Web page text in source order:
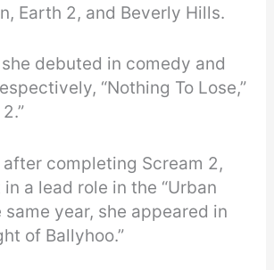
Earth 2, and Beverly Hills.
debuted in comedy and
“Nothing To Lose,”
after completing Scream 2,
a lead role in the “Urban
same year, she appeared in
of Ballyhoo.”